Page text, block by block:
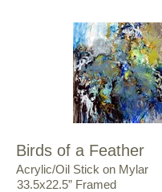
Birds of a Feather
Acrylic/Oil Stick on Mylar
33.5x22.5” Framed